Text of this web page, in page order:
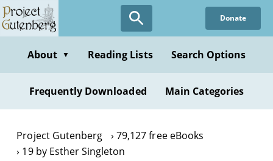
Skip
to
content
Donate
About ▼ Reading Lists Search Options
Frequently Downloaded Main Categories
Project Gutenberg
79,127 free eBooks
19 by Esther Singleton